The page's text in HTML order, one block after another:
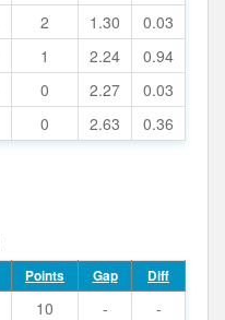
2 1.30
0.03
1 2.24
0.94
0 2.27
0.03
0 2.63 0.36
Points Gap Diff
10 -
-